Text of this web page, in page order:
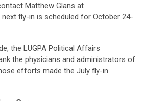
Matthew Glans at
next fly-in is scheduled for October 24-
the LUGPA Political Affairs
the physicians and administrators of
efforts made the July fly-in